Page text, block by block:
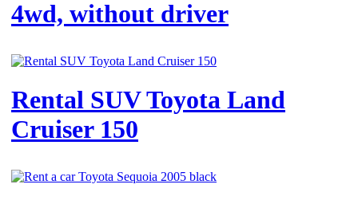
4wd, without driver
Rental SUV Toyota Land
Cruiser 150